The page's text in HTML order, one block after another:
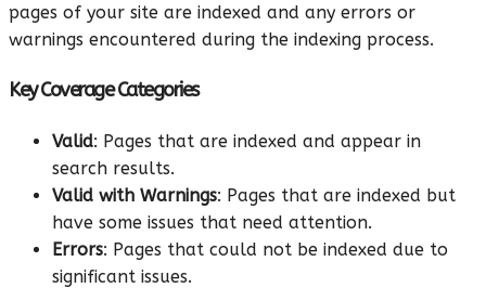
pages of your site are indexed and any errors or
warnings encountered during the indexing process.
Key Coverage Categories
Valid: Pages that are indexed and appear in
search results.
Valid with Warnings: Pages that are indexed but
have some issues that need attention.
Errors: Pages that could not be indexed due to
significant issues.